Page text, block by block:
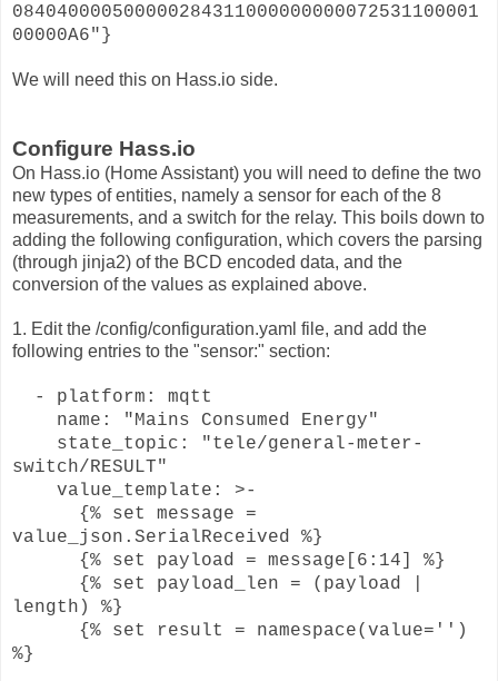
084040000500000284311000000000072531100001
00000A6"}
We will need this on Hass.io side.
Configure Hass.io
On Hass.io (Home Assistant) you will need to define the two
new types of entities, namely a sensor for each of the 8
measurements, and a switch for the relay. This boils down to
adding the following configuration, which covers the parsing
(through jinja2) of the BCD encoded data, and the
conversion of the values as explained above.
1. Edit the /config/configuration.yaml file, and add the
following entries to the "sensor:" section:
- platform: mqtt
name: "Mains Consumed Energy"
state_topic: "tele/general-meter-
switch/RESULT"
value_template: >-
{% set message =
value_json.SerialReceived %}
{% set payload = message[6:14] %}
{% set payload_len = (payload |
length) %}
{% set result = namespace(value='')
%}